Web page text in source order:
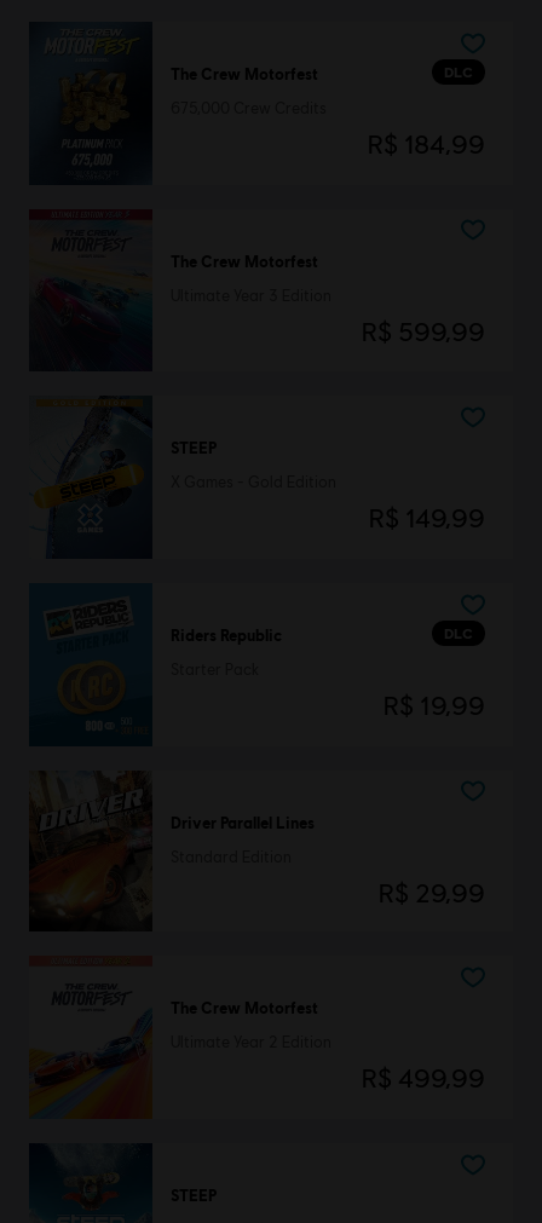
DLC
The Crew Motorfest
R$ 184,99
The Crew Motorfest
R$ 599,99
STEEP
R$ 149,99
DLC
Riders Republic
R$ 19,99
Driver Parallel Lines
R$ 29,99
The Crew Motorfest
R$ 499,99
STEEP